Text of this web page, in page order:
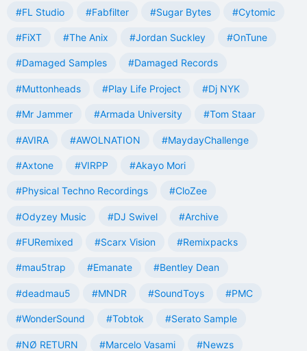
#FL Studio #Fabfilter #Sugar Bytes #Cytomic
#FiXT #The Anix #Jordan Suckley #OnTune
#Damaged Samples #Damaged Records
#Muttonheads #Play Life Project #Dj NYK
#Mr Jammer #Armada University #Tom Staar
#AVIRA #AWOLNATION #MaydayChallenge
#Axtone #VIRPP #Akayo Mori
#Physical Techno Recordings #CloZee
#Odyzey Music #DJ Swivel #Archive
#FURemixed #Scarx Vision #Remixpacks
#mau5trap #Emanate #Bentley Dean
#deadmau5 #MNDR #SoundToys #PMC
#WonderSound #Tobtok #Serato Sample
#NØ RETURN #Marcelo Vasami #Newzs